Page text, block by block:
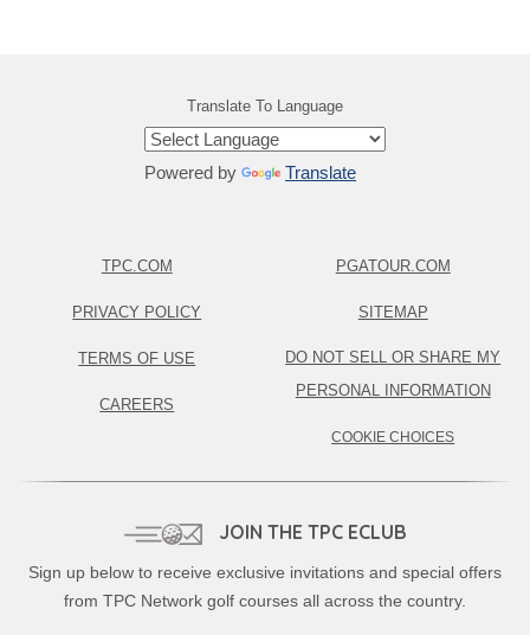
Translate To Language
Powered by Translate
TPC.COM
PRIVACY POLICY
TERMS OF USE
CAREERS
PGATOUR.COM
SITEMAP
DO NOT SELL OR SHARE MY
PERSONAL INFORMATION
COOKIE CHOICES
JOIN THE TPC ECLUB
Sign up below to receive exclusive invitations and special offers
from TPC Network golf courses all across the country.